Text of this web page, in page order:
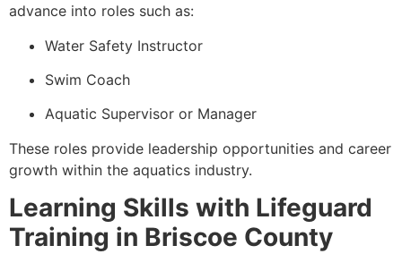
advance into roles such as:
Water Safety Instructor
Swim Coach
Aquatic Supervisor or Manager
These roles provide leadership opportunities and career
growth within the aquatics industry.
Learning Skills with Lifeguard
Training in Briscoe County